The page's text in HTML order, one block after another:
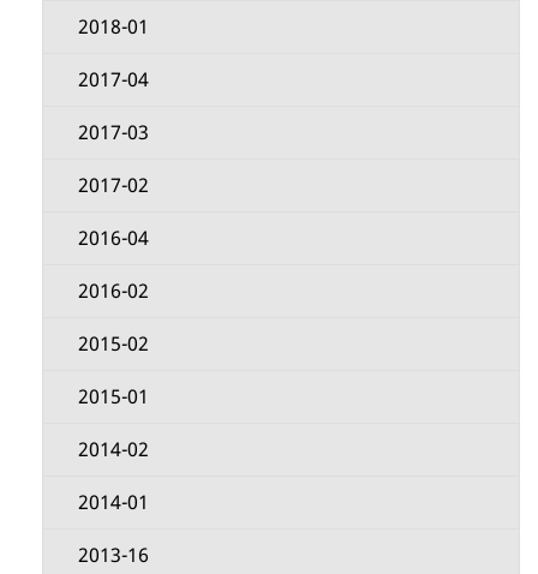
2018-01
2017-04
2017-03
2017-02
2016-04
2016-02
2015-02
2015-01
2014-02
2014-01
2013-16